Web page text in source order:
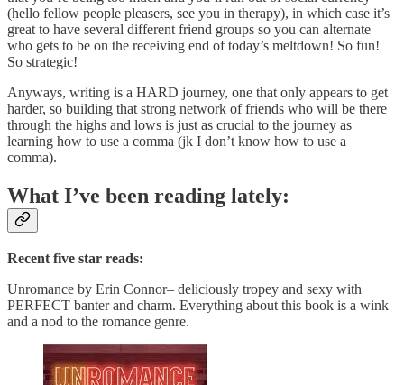
(hello fellow people pleasers, see you in therapy), in which case it’s
great to have several different friend groups so you can alternate
who gets to be on the receiving end of today’s meltdown! So fun!
So strategic!
Anyways, writing is a HARD journey, one that only appears to get
harder, so building that strong network of friends who will be there
through the highs and lows is just as crucial to the journey as
learning how to use a comma (jk I don’t know how to use a
comma).
What I’ve been reading lately:
Recent five star reads:
Unromance by Erin Connor– deliciously tropey and sexy with
PERFECT banter and charm. Everything about this book is a wink
and a nod to the romance genre.